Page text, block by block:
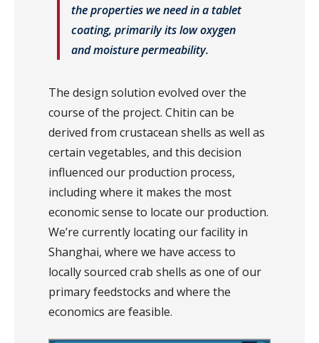
the properties we need in a tablet
coating, primarily its low oxygen
and moisture permeability.
The design solution evolved over the
course of the project. Chitin can be
derived from crustacean shells as well as
certain vegetables, and this decision
influenced our production process,
including where it makes the most
economic sense to locate our production.
We’re currently locating our facility in
Shanghai, where we have access to
locally sourced crab shells as one of our
primary feedstocks and where the
economics are feasible.